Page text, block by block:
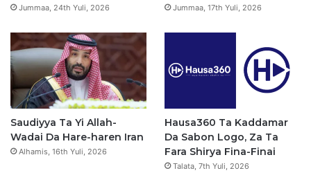
m
Jummaa, 24th Yuli, 2026 Jummaa, 17th Yuli, 2026
Saudiyya Ta Yi Allah-
Wadai Da Hare-haren Iran
Alhamis, 16th Yuli, 2026
Hausa360 Ta Kaddamar
Da Sabon Logo, Za Ta
Fara Shirya Fina-Finai
Talata, 7th Yuli, 2026